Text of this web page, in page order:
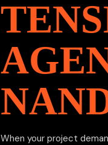
When your project